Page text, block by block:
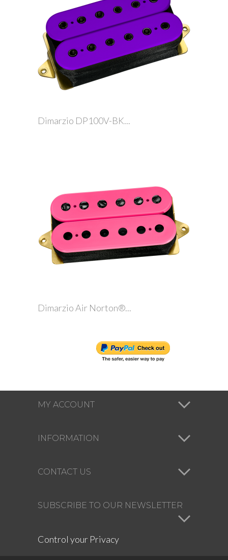
Dimarzio DP100V-BK...
Dimarzio Air Norton®...
MY ACCOUNT
INFORMATION
CONTACT US
SUBSCRIBE TO OUR NEWSLETTER
Control your Privacy